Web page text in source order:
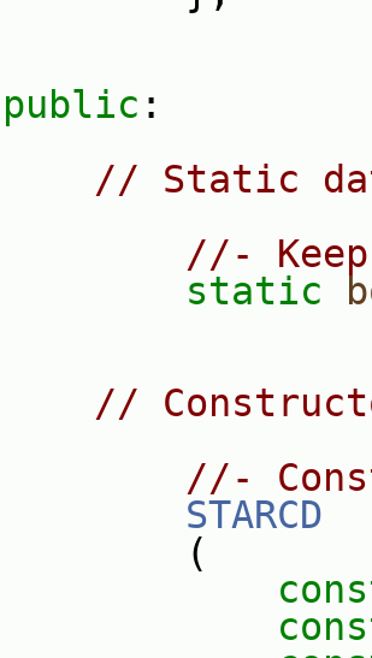
public :
// Static
//-
static
//
//-
STARCD
(